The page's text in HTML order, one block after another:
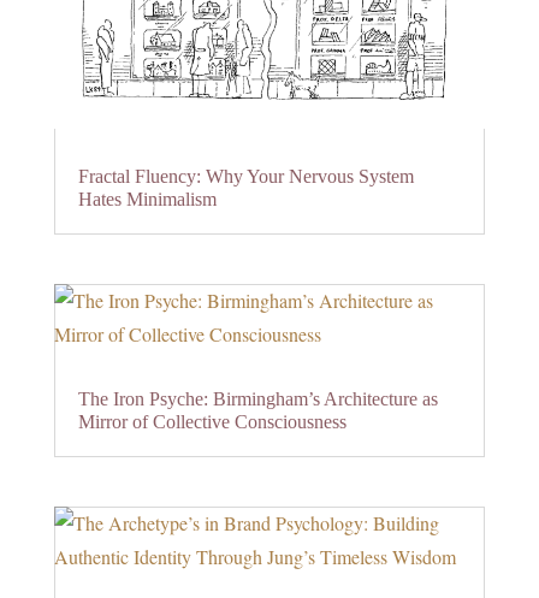
Fractal Fluency: Why Your Nervous System
Hates Minimalism
The Iron Psyche: Birmingham’s Architecture as
Mirror of Collective Consciousness